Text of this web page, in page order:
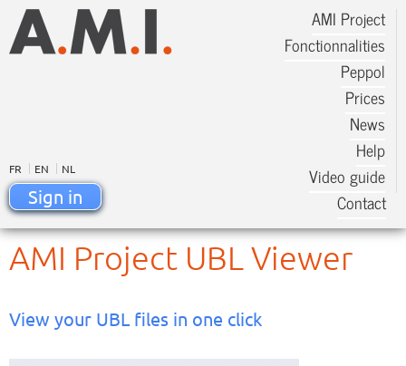
Sign in
FR EN NL
AMI Project
Fonctionnalities
Peppol
Prices
News
Help
Video guide
Contact
AMI Project UBL Viewer
View your UBL files in one click